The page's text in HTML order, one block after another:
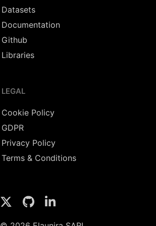
Datasets
Documentation
Github
Libraries
LEGAL
Cookie Policy
GDPR
Privacy Policy
Terms & Conditions